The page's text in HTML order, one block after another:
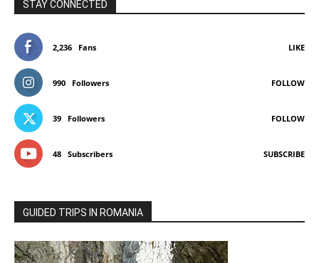
STAY CONNECTED
2,236 Fans LIKE
990 Followers FOLLOW
39 Followers FOLLOW
48 Subscribers SUBSCRIBE
GUIDED TRIPS IN ROMANIA